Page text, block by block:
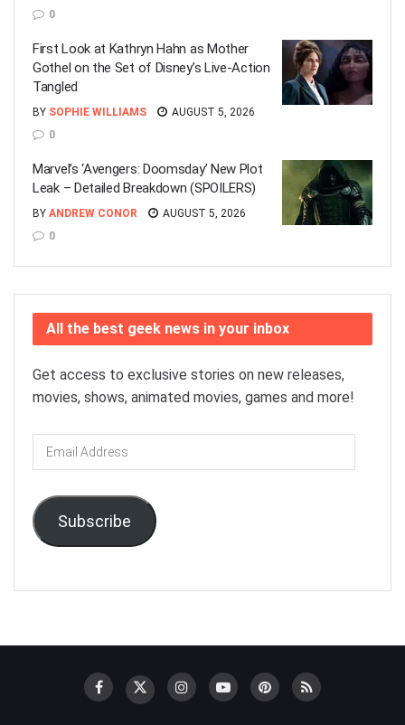
0
First Look at Kathryn Hahn as Mother
Gothel on the Set of Disney’s Live-Action
Tangled
BY SOPHIE WILLIAMS
AUGUST 5, 2026
0
Marvel’s ‘Avengers: Doomsday’ New Plot
Leak – Detailed Breakdown (SPOILERS)
BY ANDREW CONOR
AUGUST 5, 2026
0
All the best geek news in your inbox
Get access to exclusive stories on new releases,
movies, shows, animated movies, games and more!
Email
Address
Subscribe